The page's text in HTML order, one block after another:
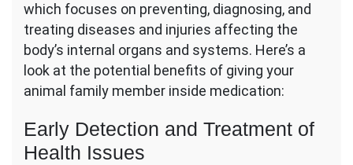
which focuses on preventing, diagnosing, and
treating diseases and injuries affecting the
body’s internal organs and systems. Here’s a
look at the potential benefits of giving your
animal family member inside medication:
Early Detection and Treatment of
Health Issues